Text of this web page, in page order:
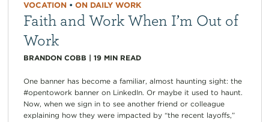
VOCATION• ON DAILY WORK
Faith and Work When I’m Out of
Work
BRANDON COBB | 19 MIN READ
One banner has become a familiar, almost haunting sight: the
#opentowork banner on LinkedIn. Or maybe it used to haunt.
Now, when we sign in to see another friend or colleague
explaining how they were impacted by “the recent layoffs,”